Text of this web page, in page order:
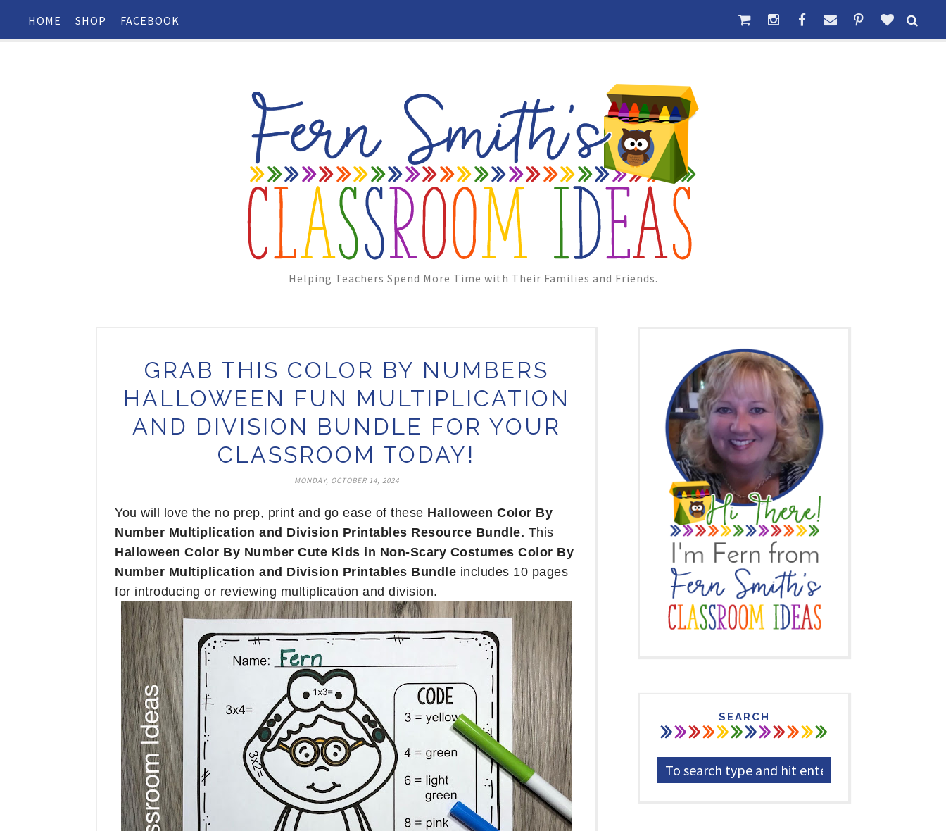
HOME SHOP FACEBOOK
Helping Teachers Spend More Time with Their Families and Friends.
GRAB THIS COLOR BY NUMBERS
HALLOWEEN FUN MULTIPLICATION
AND DIVISION BUNDLE FOR YOUR
CLASSROOM TODAY!
MONDAY, OCTOBER 14, 2024
You will love the no prep, print and go ease of these Halloween Color By
Number Multiplication and Division Printables Resource Bundle. This
Halloween Color By Number Cute Kids in Non-Scary Costumes Color By
Number Multiplication and Division Printables Bundle includes 10 pages
for introducing or reviewing multiplication and division.
SEARCH